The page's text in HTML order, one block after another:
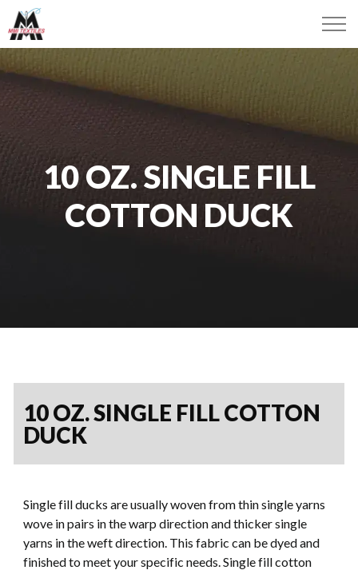
10 OZ. SINGLE FILL
COTTON DUCK
10 OZ. SINGLE FILL COTTON
DUCK
Single fill ducks are usually woven from thin single yarns
wove in pairs in the warp direction and thicker single
yarns in the weft direction. This fabric can be dyed and
finished to meet your specific needs. Single fill cotton